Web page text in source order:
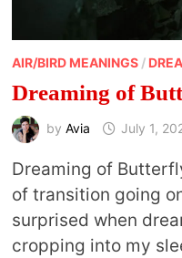
AIR/BIRD MEANINGS/
Dreaming of
by Avia July 1,
Dreaming of
of transition going
surprised when
cropping into my